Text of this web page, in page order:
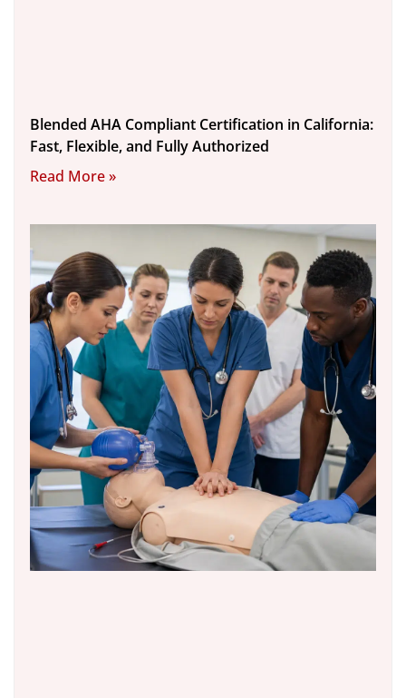
Blended AHA Compliant Certification in California:
Fast, Flexible, and Fully Authorized
Read More »